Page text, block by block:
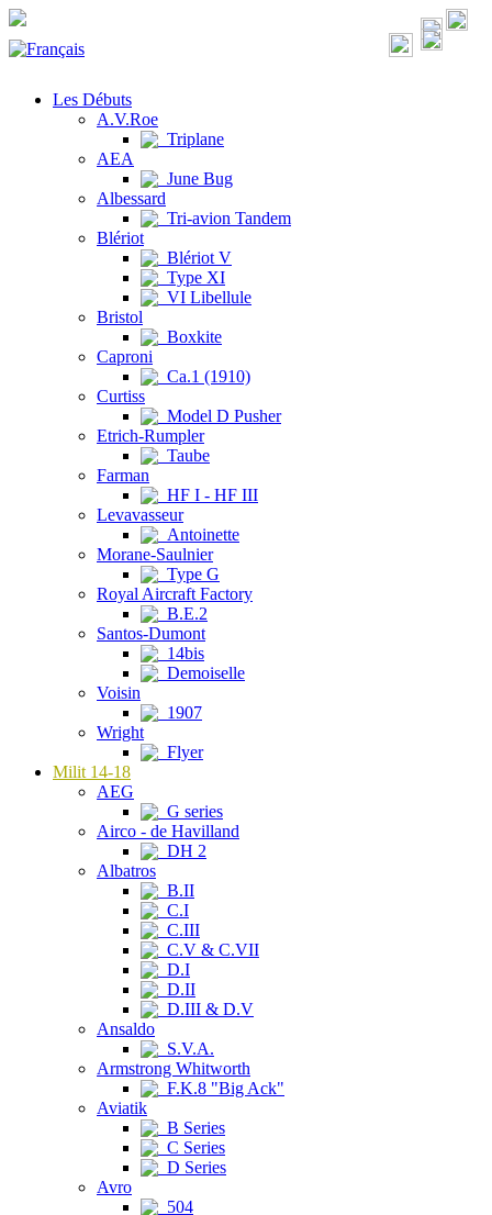
Les Débuts
A.V.Roe
Triplane
AEA
June Bug
Albessard
Tri-avion Tandem
Blériot
Blériot V
Type XI
VI Libellule
Bristol
Boxkite
Caproni
Ca.1 (1910)
Curtiss
Model D Pusher
Etrich-Rumpler
Taube
Farman
HF I - HF III
Levavasseur
Antoinette
Morane-Saulnier
Type G
Royal Aircraft Factory
B.E.2
Santos-Dumont
14bis
Demoiselle
Voisin
1907
Wright
Flyer
Milit 14-18
AEG
G series
Airco - de Havilland
DH 2
Albatros
B.II
C.I
C.III
C.V & C.VII
D.I
D.II
D.III & D.V
Ansaldo
S.V.A.
Armstrong Whitworth
F.K.8 "Big Ack"
Aviatik
B Series
C Series
D Series
Avro
504